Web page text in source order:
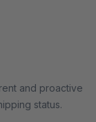
and proactive
status.